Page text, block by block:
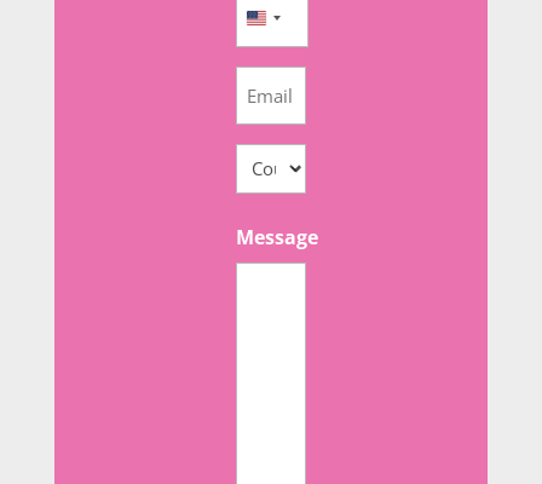
United
States
+1
Adresse
(Required)
Message